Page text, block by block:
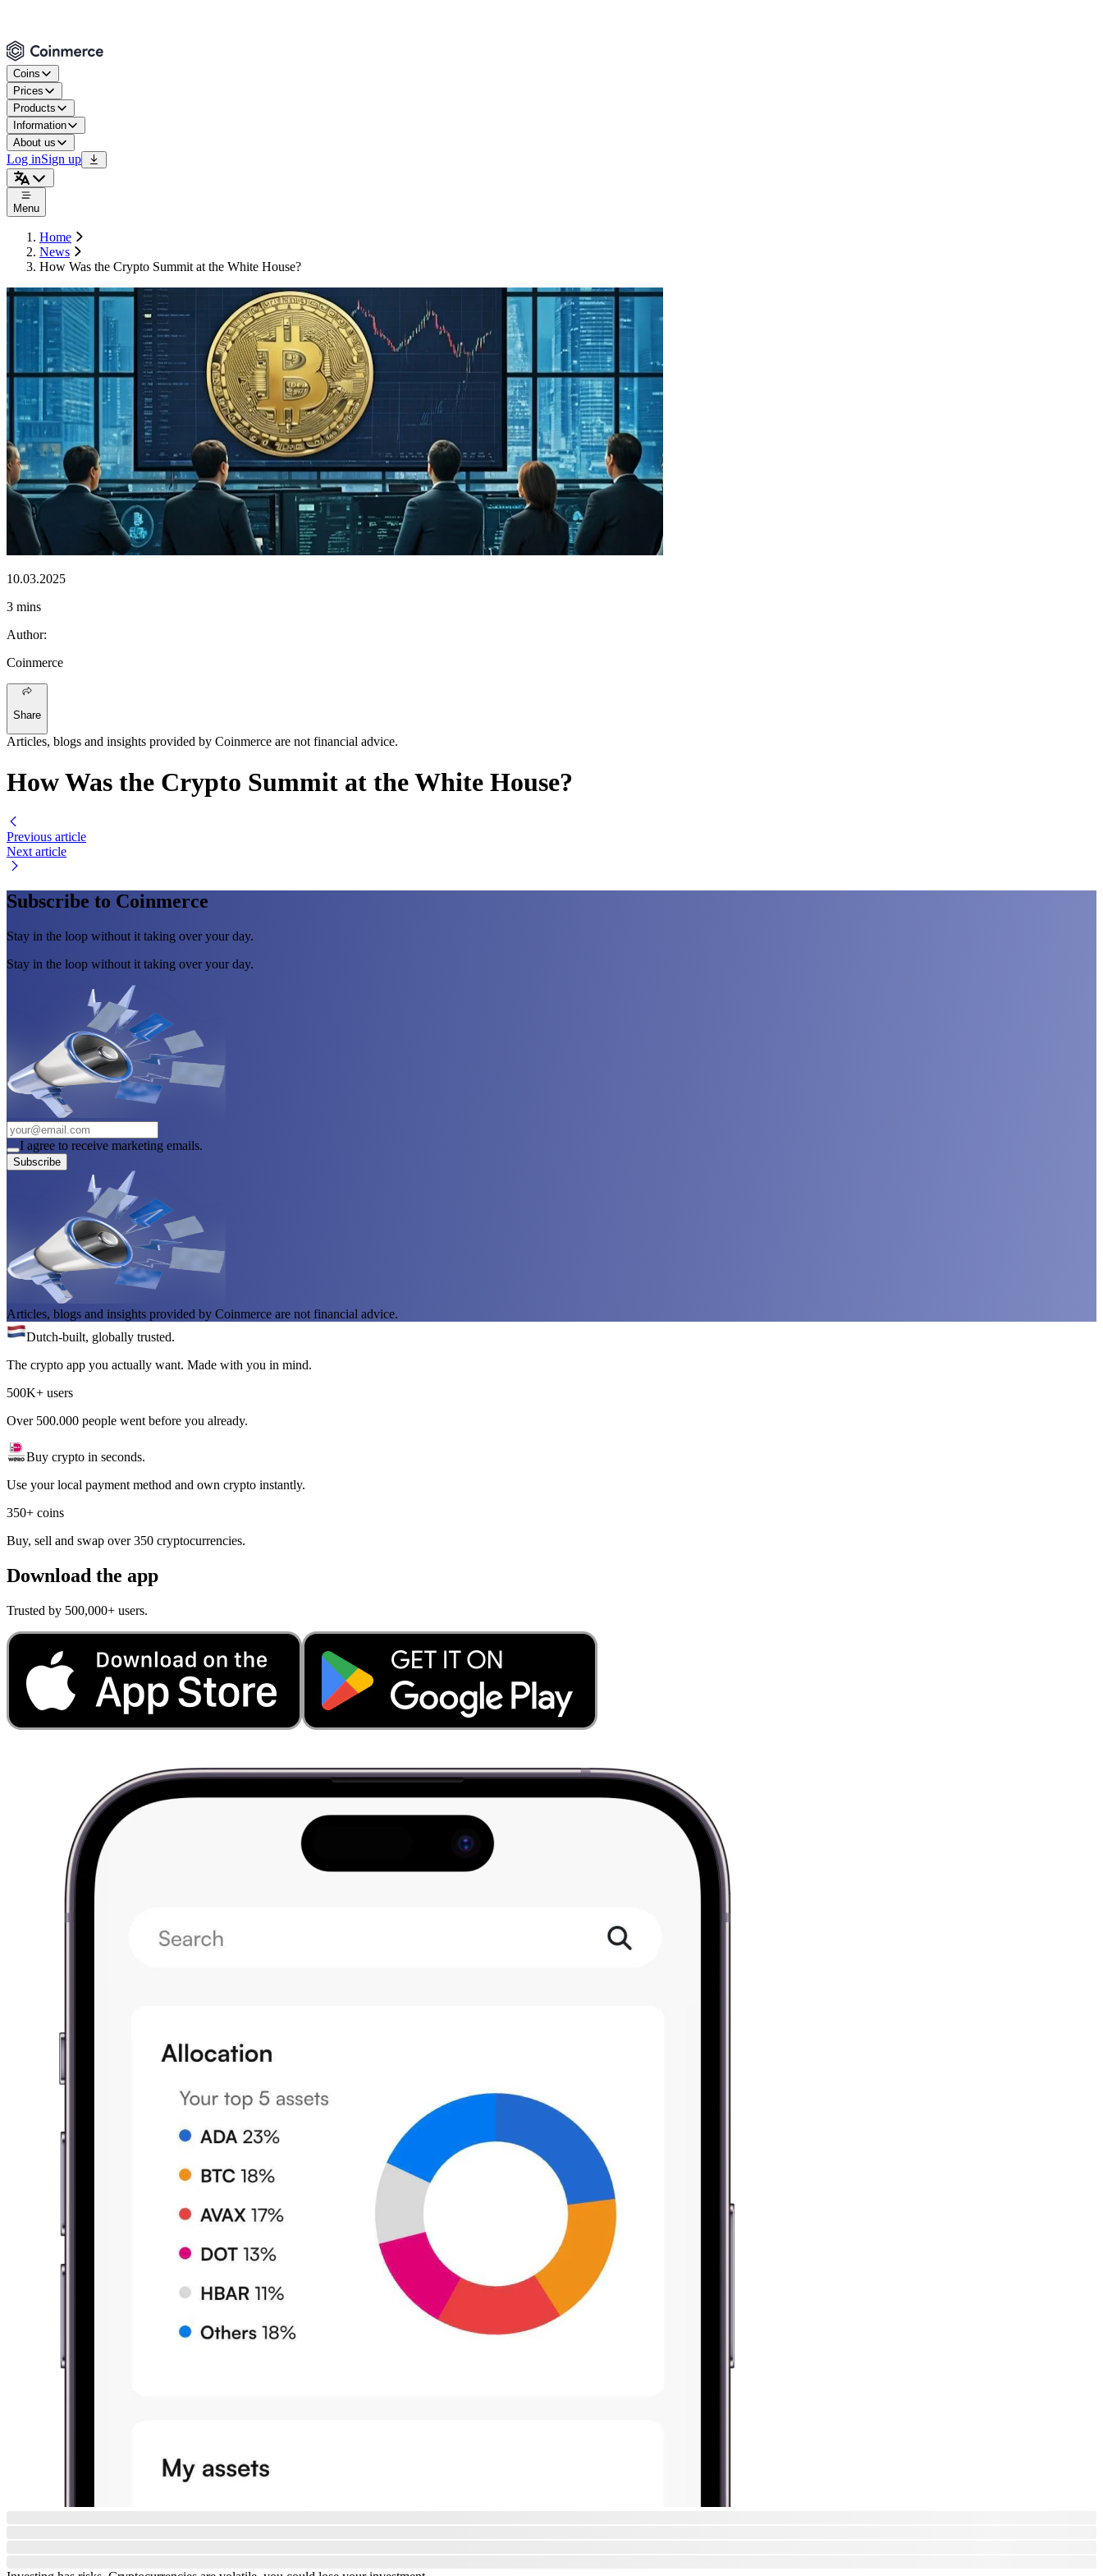
Coins
Prices
Products
Information
About us
Log inSign up
Menu
Home
News
How Was the Crypto Summit at the White House?
10.03.2025
3 mins
Author:
Coinmerce
Share
Articles, blogs and insights provided by Coinmerce are not financial advice.
How Was the Crypto Summit at the White House?
Previous article
Next article
Subscribe to Coinmerce
Stay in the loop without it taking over your day.
Stay in the loop without it taking over your day.
I agree to receive marketing emails.
Subscribe
Articles, blogs and insights provided by Coinmerce are not financial advice.
Dutch-built, globally trusted.
The crypto app you actually want. Made with you in mind.
500K+ users
Over 500.000 people went before you already.
Buy crypto in seconds.
Use your local payment method and own crypto instantly.
350+ coins
Buy, sell and swap over 350 cryptocurrencies.
Download the app
Trusted by 500,000+ users.